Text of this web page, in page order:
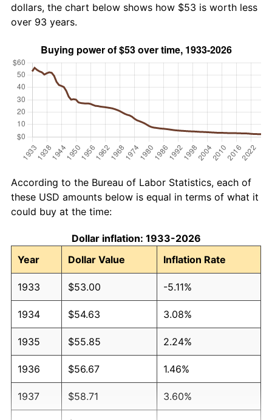
dollars, the chart below shows how $53 is worth less
over 93 years.
According to the Bureau of Labor Statistics, each of
these USD amounts below is equal in terms of what it
could buy at the time:
Dollar inflation: 1933-2026
Year
Dollar Value Inflation Rate
1933 $53.00 -5.11%
1934 $54.63 3.08%
1935 $55.85 2.24%
1936 $56.67 1.46%
1937 $58.71 3.60%